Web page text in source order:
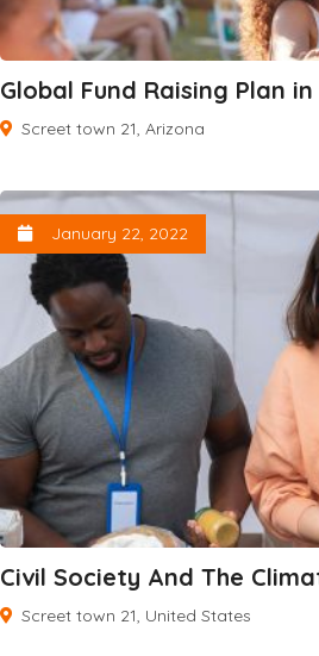
Global Fund Raising Plan in
Screet town 21, Arizona
January 22, 2022
Civil Society And The
Screet town 21, United States